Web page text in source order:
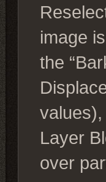
image
the
Layer
over